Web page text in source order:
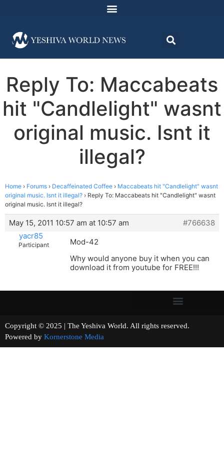
Reply To: Maccabeats
hit "Candlelight" wasnt
original music. Isnt it
illegal?
Home › Forums › Decaffeinated Coffee › Maccabeats hit "Candlelight" wasnt
original music. Isnt it illegal? › Reply To: Maccabeats hit "Candlelight" wasnt
original music. Isnt it illegal?
May 15, 2011 10:57 am at 10:57 am
#766638
yacr85
Participant
Mod-42
Why would anyone buy it when you can
download it from youtube for FREE!!!
Copyright © 2025 | The Yeshiva World. All rights reserved.
Powered by Kornerstone Media